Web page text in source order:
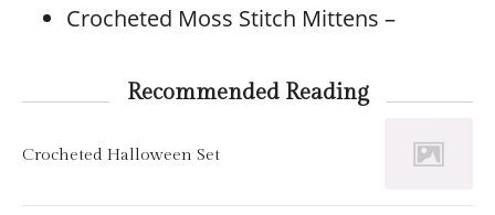
Crocheted Moss Stitch Mittens –
Recommended Reading
Crocheted Halloween Set